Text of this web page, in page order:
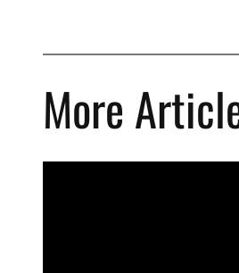
More